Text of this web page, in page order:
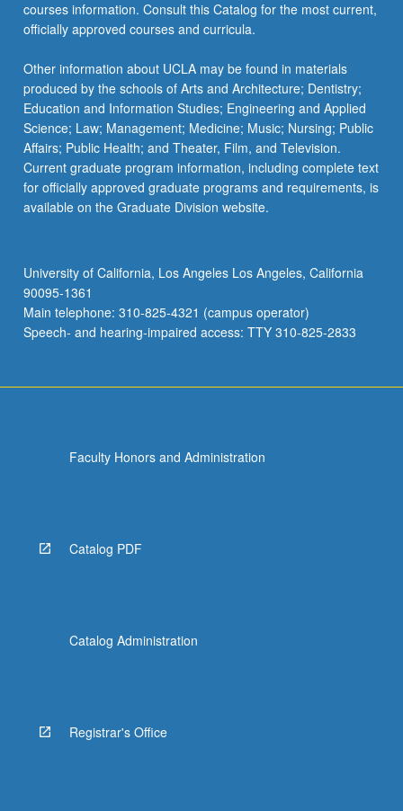
courses information. Consult this Catalog for the most current,
officially approved courses and curricula.
Other information about UCLA may be found in materials
produced by the schools of Arts and Architecture; Dentistry;
Education and Information Studies; Engineering and Applied
Science; Law; Management; Medicine; Music; Nursing; Public
Affairs; Public Health; and Theater, Film, and Television.
Current graduate program information, including complete text
for officially approved graduate programs and requirements, is
available on the Graduate Division website.
University of California, Los Angeles Los Angeles, California
90095-1361
Main telephone: 310-825-4321 (campus operator)
Speech- and hearing-impaired access: TTY 310-825-2833
Faculty Honors and Administration
Catalog PDF
Catalog Administration
Registrar's Office